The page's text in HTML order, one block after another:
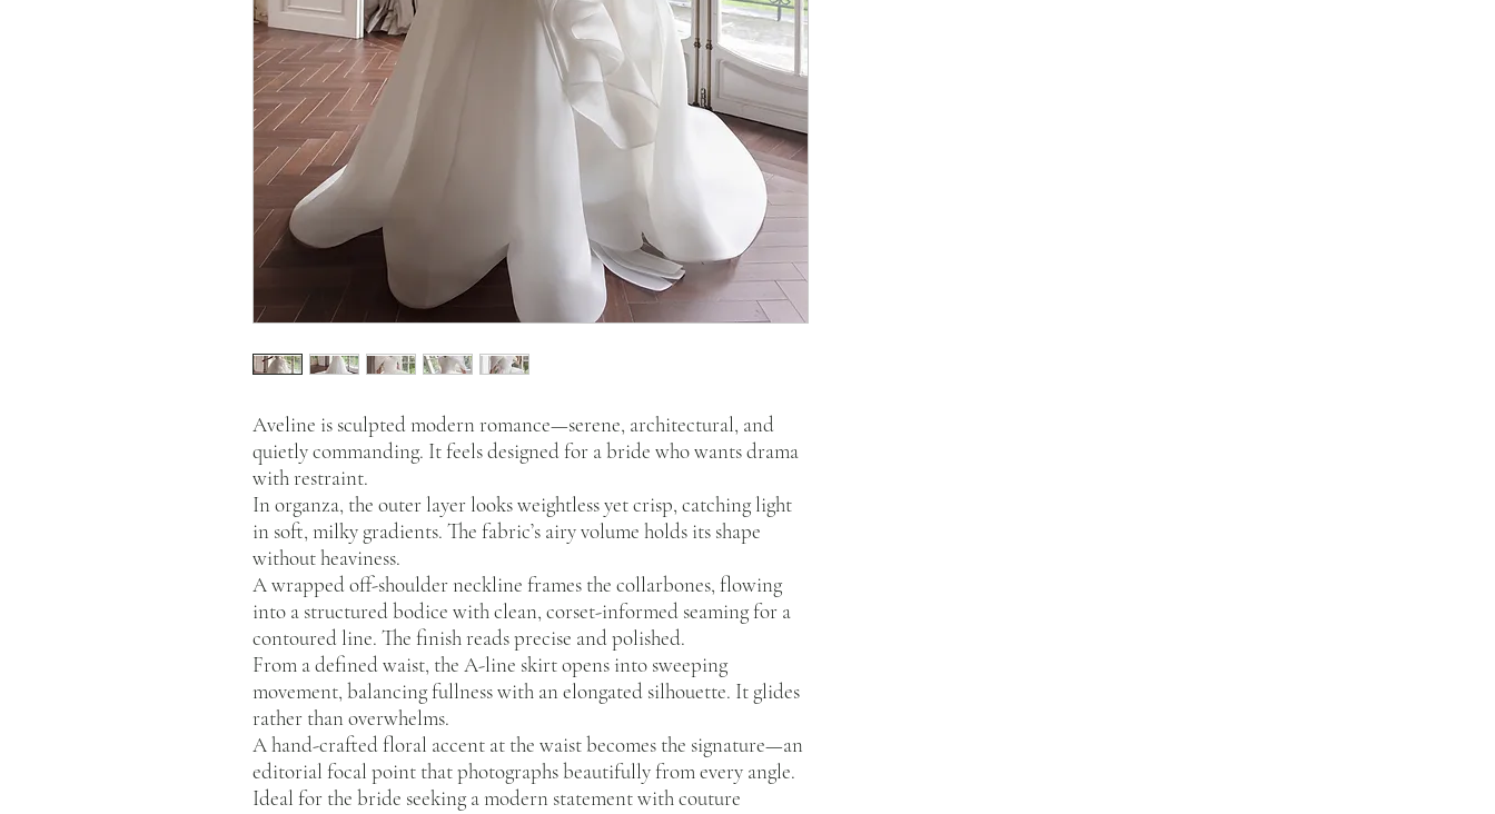
Aveline is sculpted modern romance—serene, architectural, and
quietly commanding. It feels designed for a bride who wants drama
with restraint.
In organza, the outer layer looks weightless yet crisp, catching light
in soft, milky gradients. The fabric’s airy volume holds its shape
without heaviness.
A wrapped off-shoulder neckline frames the collarbones, flowing
into a structured bodice with clean, corset-informed seaming for a
contoured line. The finish reads precise and polished.
From a defined waist, the A-line skirt opens into sweeping
movement, balancing fullness with an elongated silhouette. It glides
rather than overwhelms.
A hand-crafted floral accent at the waist becomes the signature—an
editorial focal point that photographs beautifully from every angle.
Ideal for the bride seeking a modern statement with couture